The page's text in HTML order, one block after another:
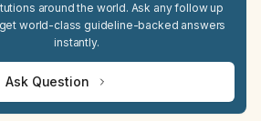
around the world. Ask any follow up
world-class guideline-backed answers
instantly.
Ask Question